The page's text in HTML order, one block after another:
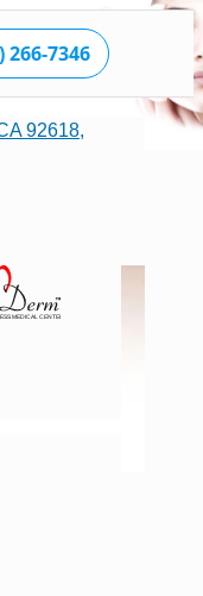
266-7346
92618,